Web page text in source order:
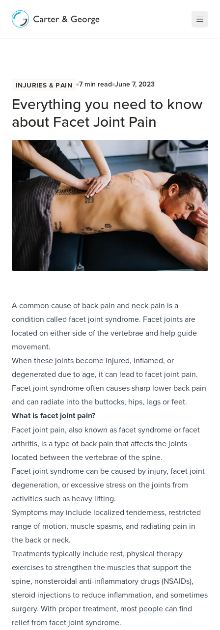
Injuries & Pain 7min read June 7, 2023
Everything you need to know
about Facet Joint Pain
A common cause of back pain and neck pain is a
condition called facet joint syndrome. Facet joints are
located on either side of the vertebrae and help guide
movement.
When these joints become injured, inflamed, or
degenerated due to age, it can lead to facet joint pain.
Facet joint syndrome often causes sharp lower back pain
and can radiate into the buttocks, hips, legs or feet.
What is facet joint pain?
Facet joint pain, also known as facet syndrome or facet
arthritis, is a type of back pain that affects the joints
located between the vertebrae of the spine.
Facet joint syndrome can be caused by injury, facet joint
degeneration, or excessive stress on the joints from
activities such as heavy lifting.
Symptoms may include localized tenderness, restricted
range of motion, muscle spasms, and radiating pain in
the back or neck.
Treatments typically include rest, physical therapy
exercises to strengthen the muscles that support the
spine, nonsteroidal anti-inflammatory drugs (NSAIDs),
steroid injections to reduce inflammation, and sometimes
surgery. With proper treatment, most people can find
relief from facet joint syndrome.